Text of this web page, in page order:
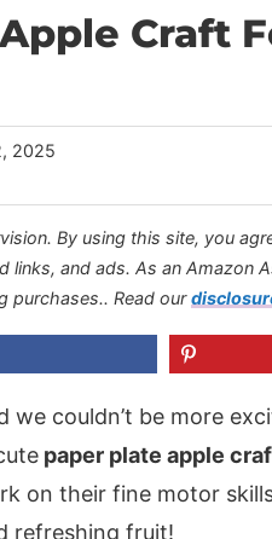
Craft
2025
By using this site, you
links, and ads. As an Amazon
purchases.. Read our
we couldn’t be more
paper plate apple
on their fine motor
refreshing fruit!